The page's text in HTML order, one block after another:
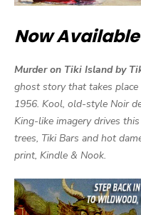
Now
Murder on Tiki Island by
ghost story that takes
1956. Kool, old-style Noir
King-like imagery drives
trees, Tiki Bars and hot
print, Kindle & Nook.